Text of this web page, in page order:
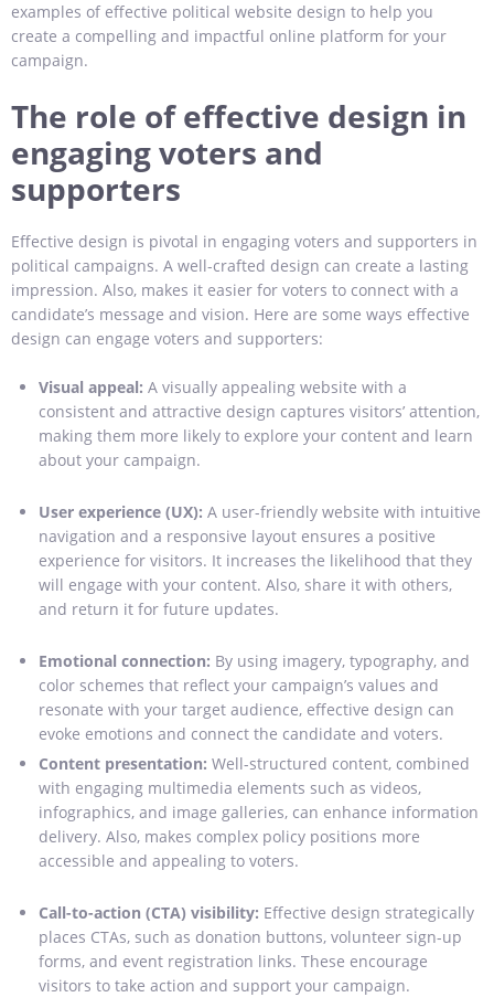
examples of effective political website design to help you
create a compelling and impactful online platform for your
campaign.
The role of effective design in
engaging voters and
supporters
Effective design is pivotal in engaging voters and supporters in
political campaigns. A well-crafted design can create a lasting
impression. Also, makes it easier for voters to connect with a
candidate’s message and vision. Here are some ways effective
design can engage voters and supporters:
Visual appeal: A visually appealing website with a
consistent and attractive design captures visitors’ attention,
making them more likely to explore your content and learn
about your campaign.
User experience (UX): A user-friendly website with intuitive
navigation and a responsive layout ensures a positive
experience for visitors. It increases the likelihood that they
will engage with your content. Also, share it with others,
and return it for future updates.
Emotional connection: By using imagery, typography, and
color schemes that reflect your campaign’s values and
resonate with your target audience, effective design can
evoke emotions and connect the candidate and voters.
Content presentation: Well-structured content, combined
with engaging multimedia elements such as videos,
infographics, and image galleries, can enhance information
delivery. Also, makes complex policy positions more
accessible and appealing to voters.
Call-to-action (CTA) visibility: Effective design strategically
places CTAs, such as donation buttons, volunteer sign-up
forms, and event registration links. These encourage
visitors to take action and support your campaign.